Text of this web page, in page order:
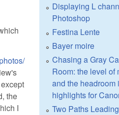
the
I
Displaying L
Photoshop
Festina Lente
Bayer moire
Chasing a Gray
Room: the level of
and the headroom
highlights for
Two Paths